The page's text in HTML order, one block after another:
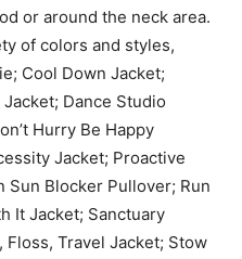
or around the neck area.
of colors and styles,
Cool Down Jacket;
Dance Studio
Hurry Be Happy
Jacket; Proactive
Sun Blocker Pullover; Run
It Jacket; Sanctuary
Floss, Travel Jacket; Stow